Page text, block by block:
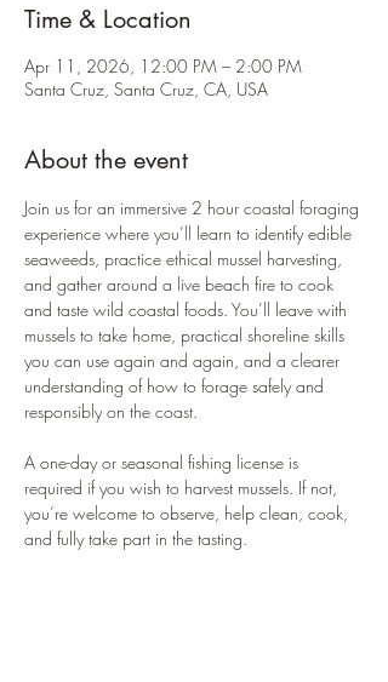
Time & Location
Apr 11, 2026, 12:00 PM – 2:00 PM
Santa Cruz, Santa Cruz, CA, USA
About the event
Join us for an immersive 2 hour coastal foraging
experience where you’ll learn to identify edible
seaweeds, practice ethical mussel harvesting,
and gather around a live beach fire to cook
and taste wild coastal foods. You’ll leave with
mussels to take home, practical shoreline skills
you can use again and again, and a clearer
understanding of how to forage safely and
responsibly on the coast.
A one-day or seasonal fishing license is
required if you wish to harvest mussels. If not,
you’re welcome to observe, help clean, cook,
and fully take part in the tasting.